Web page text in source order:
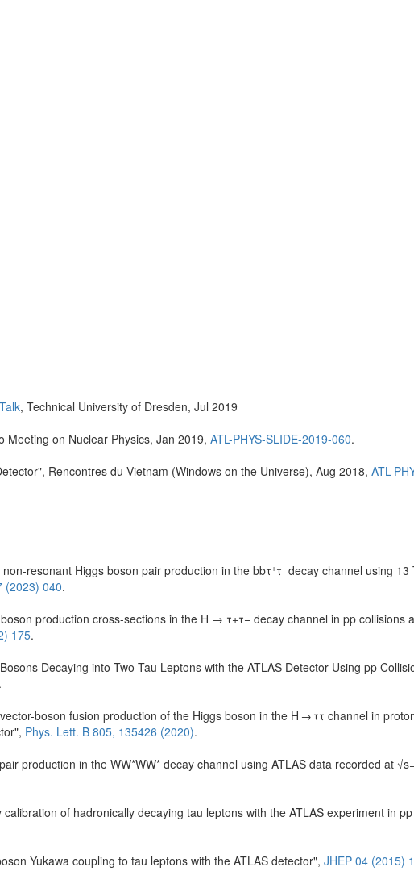
, Technical University of Dresden, Jul 2019
Meeting on Nuclear Physics, Jan 2019, ATL-PHYS-SLIDE-2019-060.
Rencontres du Vietnam (Windows on the Universe), Aug 2018, ATL-
resonant Higgs boson pair production in the bbτ+τ- decay channel using 13
(2023) 040.
production cross-sections in the H → τ+τ− decay channel in pp collisions
175.
Decaying into Two Tau Leptons with the ATLAS Detector Using pp
.
boson fusion production of the Higgs boson in the H → ττ channel in
Phys. Lett. B 805, 135426 (2020).
production in the WW*WW* decay channel using ATLAS data recorded at
of hadronically decaying tau leptons with the ATLAS experiment in pp
Yukawa coupling to tau leptons with the ATLAS detector", JHEP 04 (2015)